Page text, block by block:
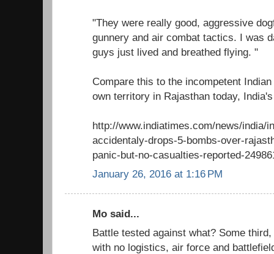
"They were really good, aggressive
gunnery and air combat tactics. I was
guys just lived and breathed flying. "
Compare this to the incompetent
own territory in Rajasthan today,
http://www.indiatimes.com/news/india/
accidentaly-drops-5-bombs-over-
panic-but-no-casualties-reported-
January 26, 2016 at 1:16 PM
Mo said...
Battle tested against what? Some
with no logistics, air force and